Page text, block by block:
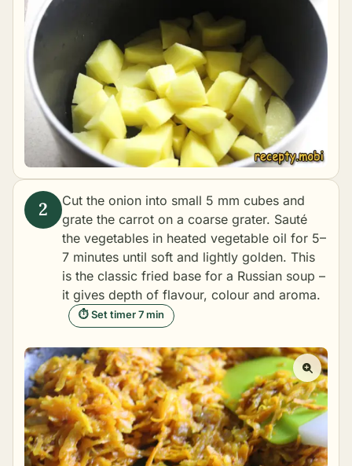
Cut the onion into small 5 mm cubes and
grate the carrot on a coarse grater. Sauté
the vegetables in heated vegetable oil for 5–
7 minutes until soft and lightly golden. This
is the classic fried base for a Russian soup –
it gives depth of flavour, colour and aroma.
⏱ Set timer 7 min